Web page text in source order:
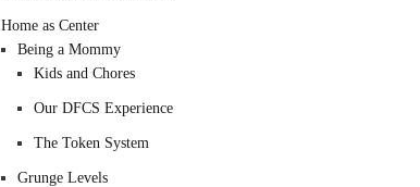
Home as Center
Being a Mommy
Kids and Chores
Our DFCS Experience
The Token System
Grunge Levels